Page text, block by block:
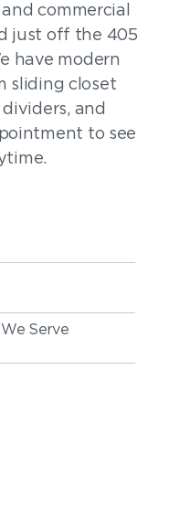
commercial
just off the 405
have modern
sliding closet
and
to see
Serve